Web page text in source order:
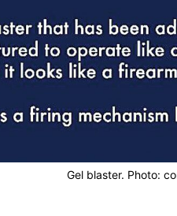
Gel blaster. Photo: